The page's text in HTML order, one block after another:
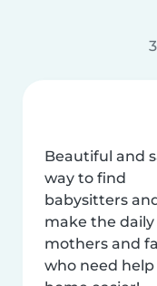
Beautiful and
way to find
babysitters
make the daily
mothers and
who need help